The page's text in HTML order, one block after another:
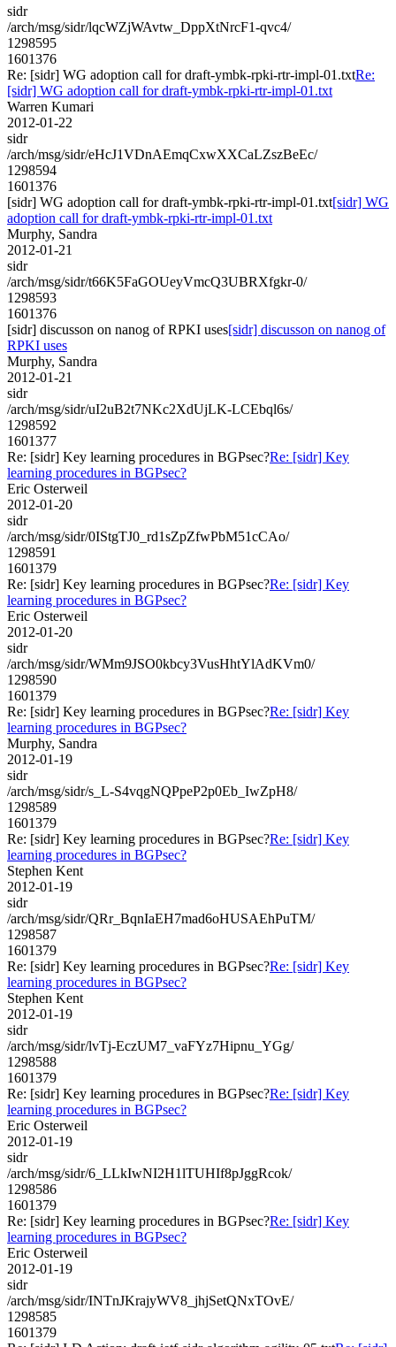
sidr
/arch/msg/sidr/lqcWZjWAvtw_DppXtNrcF1-qvc4/
1298595
1601376
Re: [sidr] WG adoption call for draft-ymbk-rpki-rtr-impl-01.txtRe:
[sidr] WG adoption call for draft-ymbk-rpki-rtr-impl-01.txt
Warren Kumari
2012-01-22
sidr
/arch/msg/sidr/eHcJ1VDnAEmqCxwXXCaLZszBeEc/
1298594
1601376
[sidr] WG adoption call for draft-ymbk-rpki-rtr-impl-01.txt[sidr] WG
adoption call for draft-ymbk-rpki-rtr-impl-01.txt
Murphy, Sandra
2012-01-21
sidr
/arch/msg/sidr/t66K5FaGOUeyVmcQ3UBRXfgkr-0/
1298593
1601376
[sidr] discusson on nanog of RPKI uses[sidr] discusson on nanog of
RPKI uses
Murphy, Sandra
2012-01-21
sidr
/arch/msg/sidr/uI2uB2t7NKc2XdUjLK-LCEbql6s/
1298592
1601377
Re: [sidr] Key learning procedures in BGPsec?Re: [sidr] Key
learning procedures in BGPsec?
Eric Osterweil
2012-01-20
sidr
/arch/msg/sidr/0IStgTJ0_rd1sZpZfwPbM51cCAo/
1298591
1601379
Re: [sidr] Key learning procedures in BGPsec?Re: [sidr] Key
learning procedures in BGPsec?
Eric Osterweil
2012-01-20
sidr
/arch/msg/sidr/WMm9JSO0kbcy3VusHhtYlAdKVm0/
1298590
1601379
Re: [sidr] Key learning procedures in BGPsec?Re: [sidr] Key
learning procedures in BGPsec?
Murphy, Sandra
2012-01-19
sidr
/arch/msg/sidr/s_L-S4vqgNQPpeP2p0Eb_IwZpH8/
1298589
1601379
Re: [sidr] Key learning procedures in BGPsec?Re: [sidr] Key
learning procedures in BGPsec?
Stephen Kent
2012-01-19
sidr
/arch/msg/sidr/QRr_BqnIaEH7mad6oHUSAEhPuTM/
1298587
1601379
Re: [sidr] Key learning procedures in BGPsec?Re: [sidr] Key
learning procedures in BGPsec?
Stephen Kent
2012-01-19
sidr
/arch/msg/sidr/lvTj-EczUM7_vaFYz7Hipnu_YGg/
1298588
1601379
Re: [sidr] Key learning procedures in BGPsec?Re: [sidr] Key
learning procedures in BGPsec?
Eric Osterweil
2012-01-19
sidr
/arch/msg/sidr/6_LLkIwNI2H1lTUHIf8pJggRcok/
1298586
1601379
Re: [sidr] Key learning procedures in BGPsec?Re: [sidr] Key
learning procedures in BGPsec?
Eric Osterweil
2012-01-19
sidr
/arch/msg/sidr/INTnJKrajyWV8_jhjSetQNxTOvE/
1298585
1601379